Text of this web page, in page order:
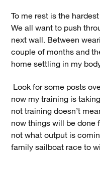
To me rest is the
We all want to push
next wall. Between
couple of months and
home settling in my
Look for some posts
now my training is
not training doesn’t
now things will be done
not what output is
family sailboat race to